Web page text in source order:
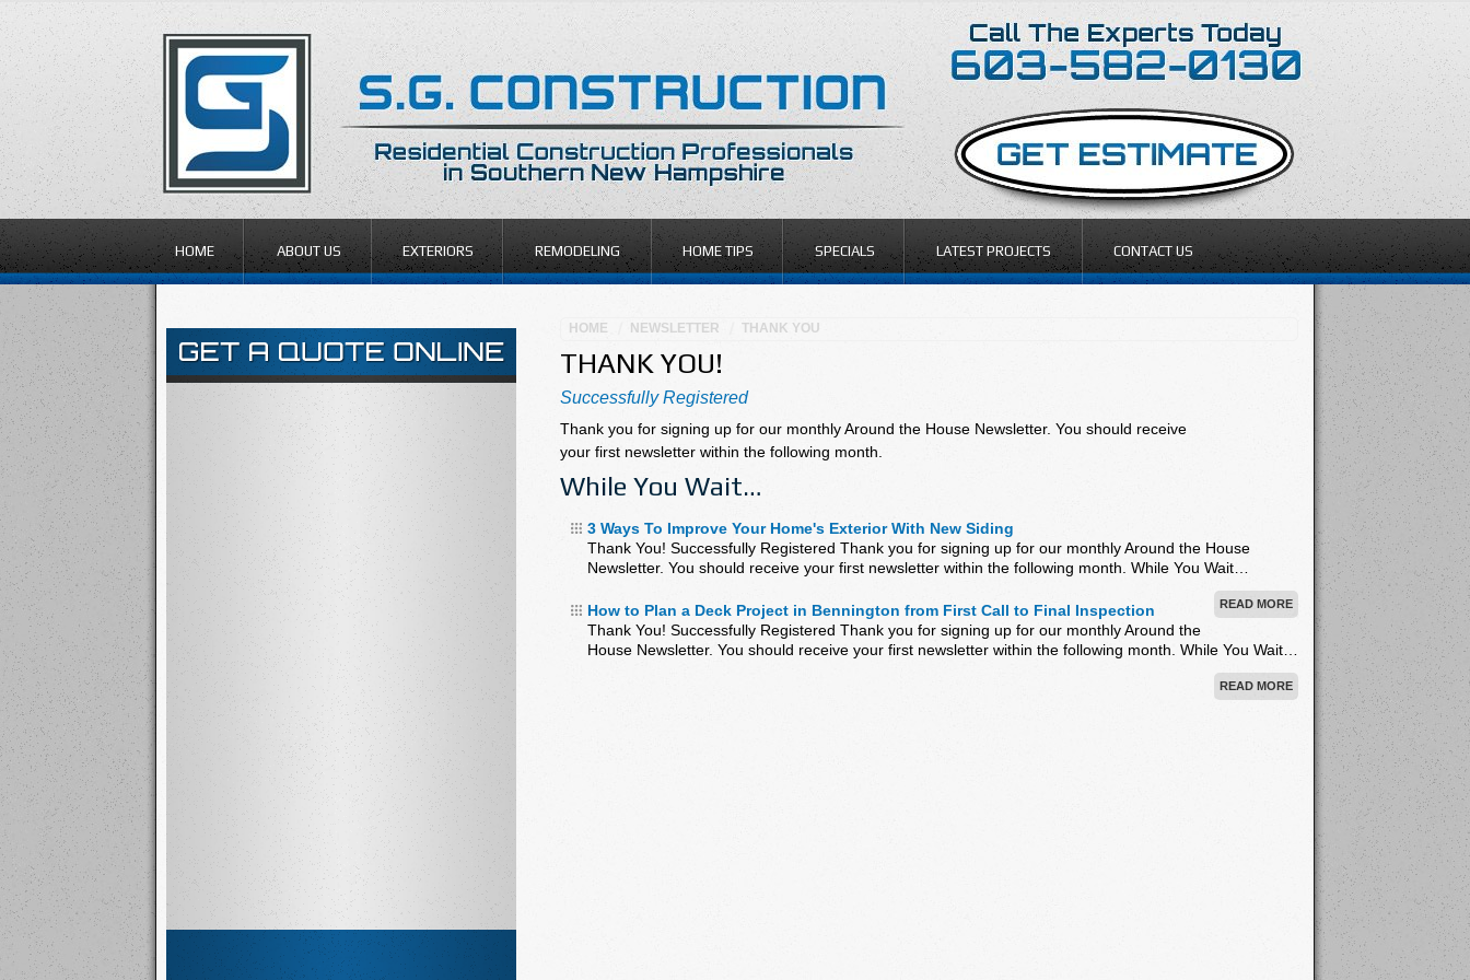
HOME ABOUT US EXTERIORS REMODELING HOME TIPS SPECIALS LATEST PROJECTS CONTACT US
HOME NEWSLETTER THANK YOU
THANK YOU!
Successfully Registered
Thank you for signing up for our monthly Around the House Newsletter. You should receive
your first newsletter within the following month.
While You Wait…
3 Ways To Improve Your Home's Exterior With New Siding
Thank You! Successfully Registered Thank you for signing up for our monthly Around the House
Newsletter. You should receive your first newsletter within the following month. While You Wait…
READ MORE
How to Plan a Deck Project in Bennington from First Call to Final Inspection
Thank You! Successfully Registered Thank you for signing up for our monthly Around the
House Newsletter. You should receive your first newsletter within the following month. While You Wait…
READ MORE